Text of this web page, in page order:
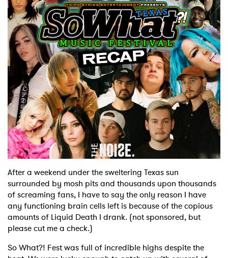
After a weekend under the sweltering Texas sun
surrounded by mosh pits and thousands upon thousands
of screaming fans, I have to say the only reason I have
any functioning brain cells left is because of the copious
amounts of Liquid Death I drank. (not sponsored, but
please cut me a check.)
So What?! Fest was full of incredible highs despite the